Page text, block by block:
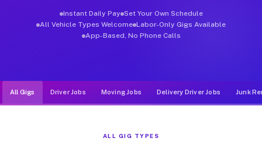
Instant Daily Pay Set Your Own Schedule
All Vehicle Types Welcome Labor-Only Gigs Available
App-Based, No Phone Calls
All Gigs Driver Jobs Moving Jobs Delivery Driver Jobs Junk
ALL GIG TYPES